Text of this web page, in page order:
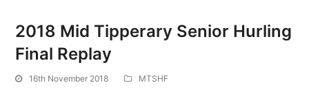
2018 Mid Tipperary Senior Hurling
Final Replay
16th November 2018 MTSHF